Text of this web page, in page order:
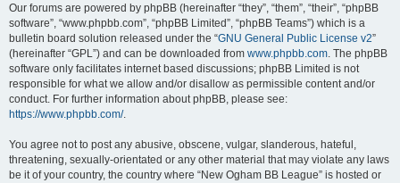
Our forums are powered by phpBB (hereinafter “they”, “them”, “their”, “phpBB
software”, “www.phpbb.com”, “phpBB Limited”, “phpBB Teams”) which is a
bulletin board solution released under the “GNU General Public License v2”
(hereinafter “GPL”) and can be downloaded from www.phpbb.com. The phpBB
software only facilitates internet based discussions; phpBB Limited is not
responsible for what we allow and/or disallow as permissible content and/or
conduct. For further information about phpBB, please see:
https://www.phpbb.com/.
You agree not to post any abusive, obscene, vulgar, slanderous, hateful,
threatening, sexually-orientated or any other material that may violate any laws
be it of your country, the country where “New Ogham BB League” is hosted or